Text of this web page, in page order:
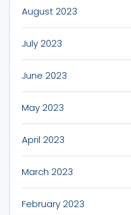
August 2023
July 2023
June 2023
May 2023
April 2023
March 2023
February 2023